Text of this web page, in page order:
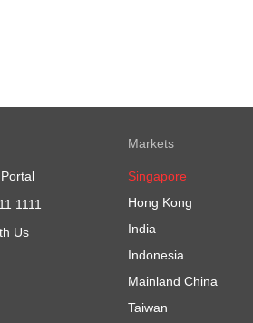
1111
Us
Markets
Singapore
Hong Kong
India
Indonesia
Mainland China
Taiwan